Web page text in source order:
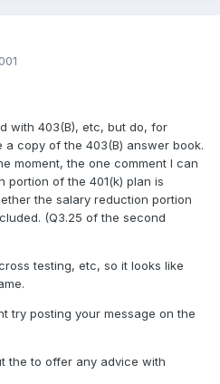
with 403(B), etc, but do, for
copy of the 403(B) answer book.
moment, the one comment I can
portion of the 401(k) plan is
the salary reduction portion
(Q3.25 of the second
testing, etc, so it looks like
try posting your message on the
the to offer any advice with